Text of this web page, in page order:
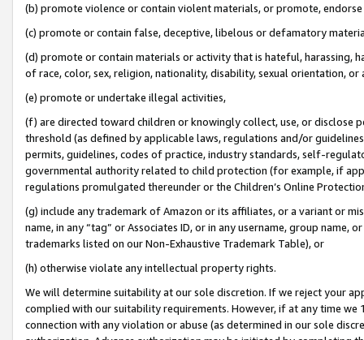
(b) promote violence or contain violent materials, or promote,
(c) promote or contain false, deceptive, libelous or defamatory
(d) promote or contain materials or activity that is hateful, harassing,
of race, color, sex, religion, nationality, disability, sexual orientation, or
(e) promote or undertake illegal activities,
(f) are directed toward children or knowingly collect, use, or
threshold (as defined by applicable laws, regulations and/or
permits, guidelines, codes of practice, industry standards, self-
governmental authority related to child protection (for example, if
regulations promulgated thereunder or the Children’s Online
(g) include any trademark of Amazon or its affiliates, or a variant or
name, in any “tag” or Associates ID, or in any username, group
trademarks listed on our Non-Exhaustive Trademark Table), or
(h) otherwise violate any intellectual property rights.
We will determine suitability at our sole discretion. If we reject your
complied with our suitability requirements. However, if at any time
connection with any violation or abuse (as determined in our sole